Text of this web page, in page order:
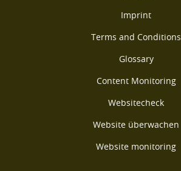
Imprint
Terms and Conditions
Glossary
Content Monitoring
Websitecheck
Website überwachen
Website monitoring